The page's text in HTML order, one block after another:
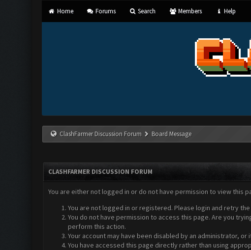
Home Forums Search Members Help
ClashFarmer Discussion Forum Board Message
CLASHFARMER DISCUSSION FORUM
You are either not logged in or do not have permission to view this
You are not logged in or registered. Please login and retry
You do not have permission to access this page. Are you
perform this action.
Your account may have been disabled by an administrator,
You have accessed this page directly rather than using